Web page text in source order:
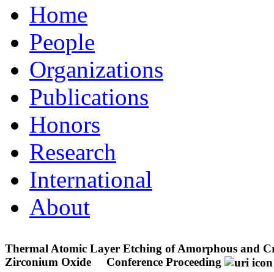
Home
People
Organizations
Publications
Honors
Research
International
About
Thermal Atomic Layer Etching of Amorphous and
Zirconium Oxide
Conference Proceeding